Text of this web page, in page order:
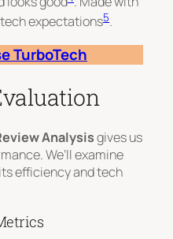
expectations5.
TurboTech
Analysisgives us
We’ll examine
efficiency and tech